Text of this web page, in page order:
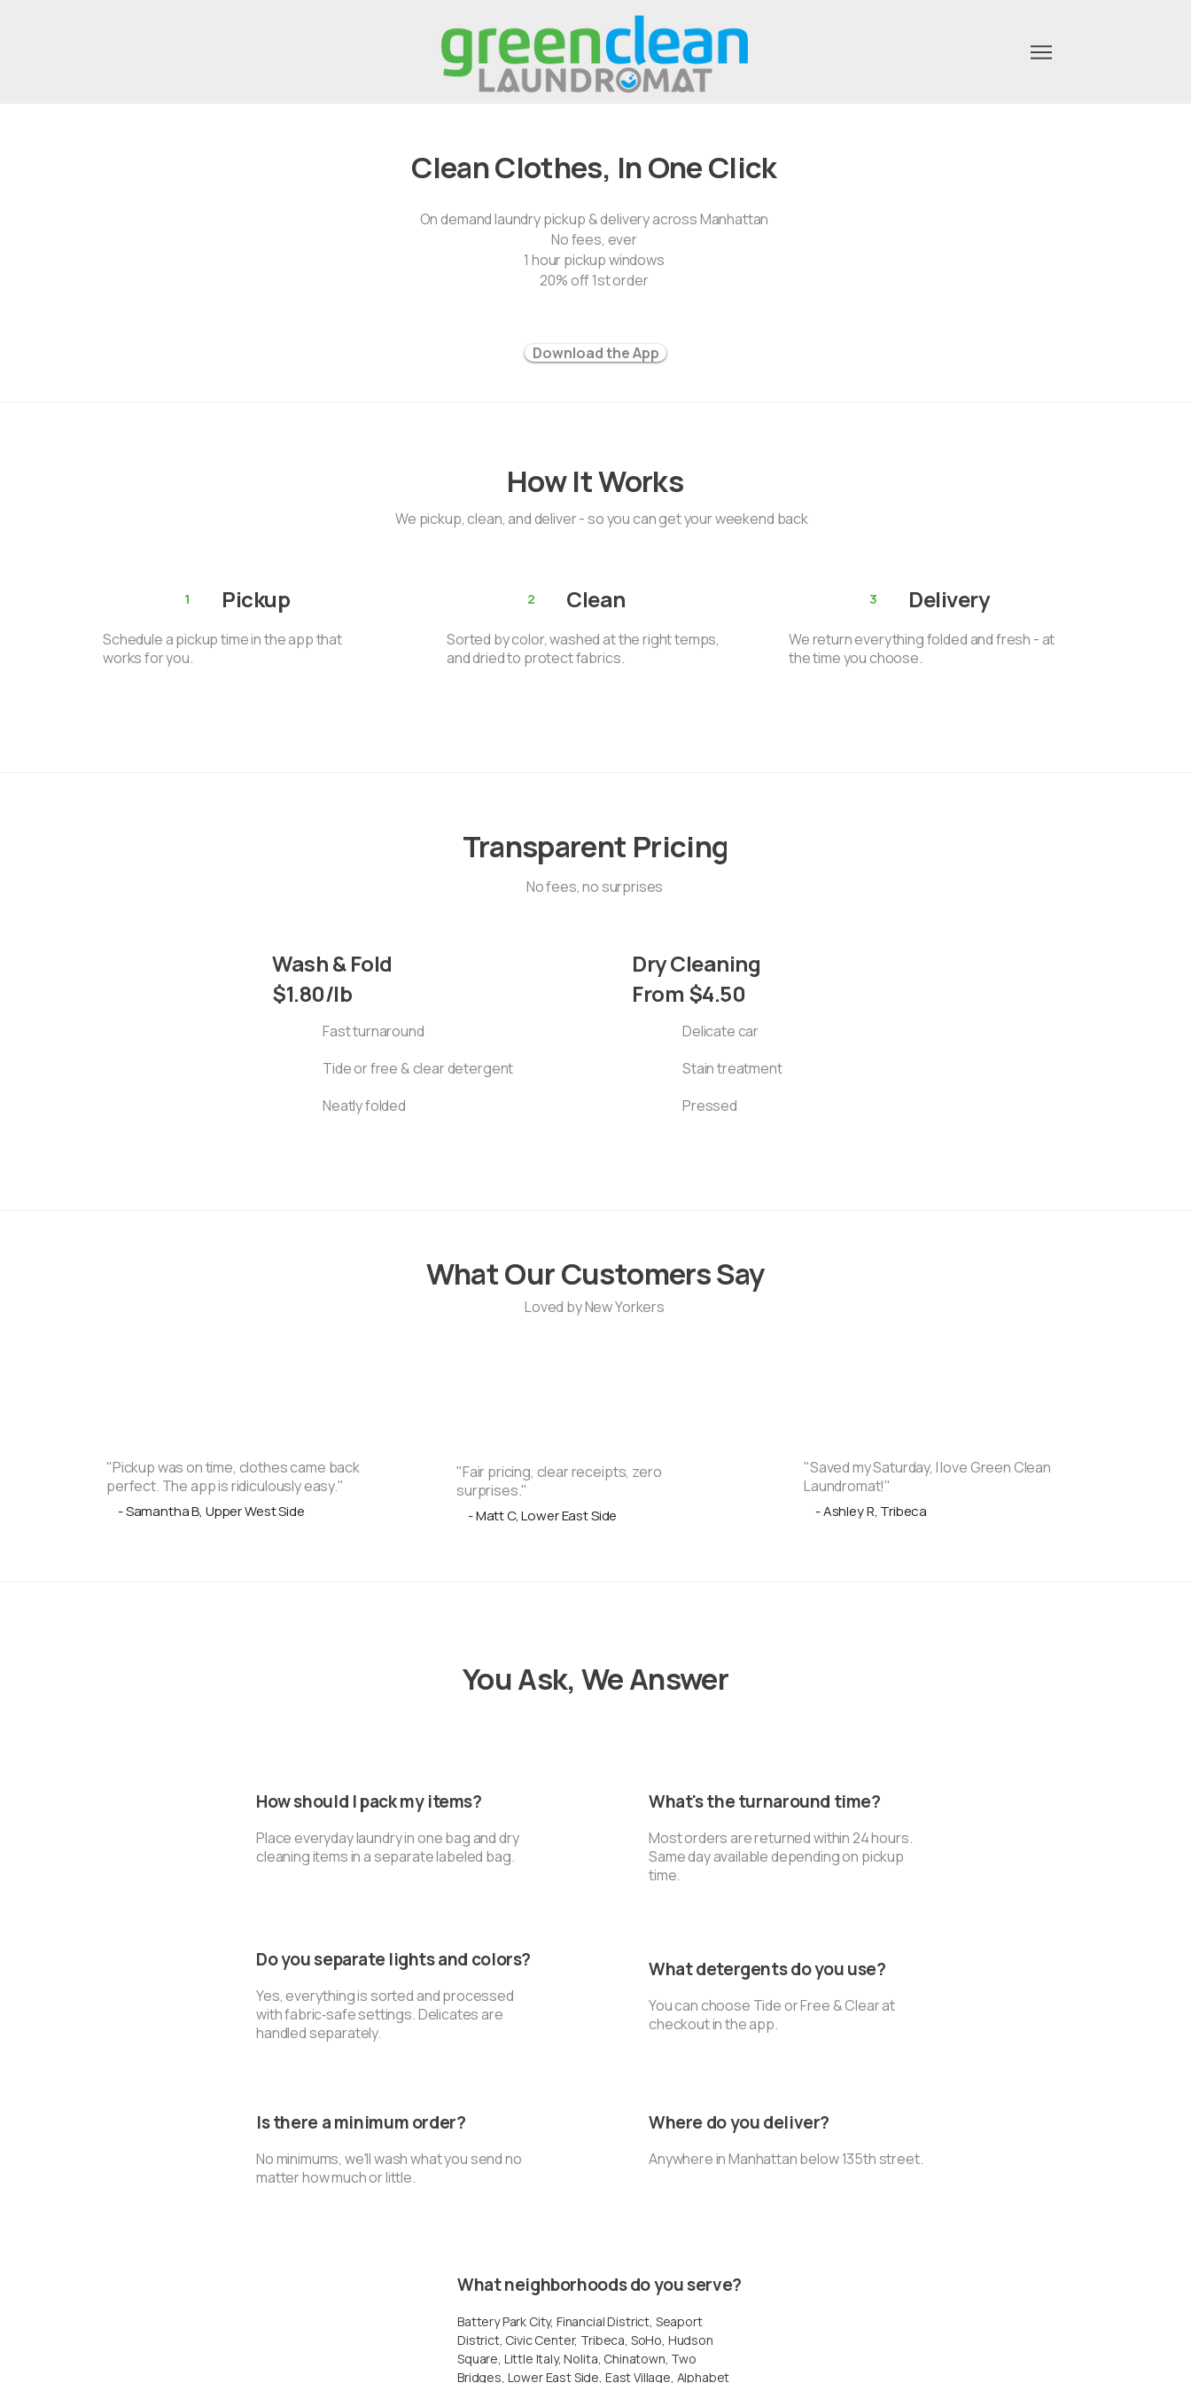
Clean Clothes, In One Click
On demand laundry pickup & delivery across Manhattan
No fees, ever
1 hour pickup windows
20% off 1st order
Download the App
How It Works
We pickup, clean, and deliver - so you can get your weekend back
1 Pickup
Schedule a pickup time in the app that
works for you.
2 Clean
Sorted by color, washed at the right temps,
and dried to protect fabrics.
3 Delivery
We return everything folded and fresh - at
the time you choose.
Transparent Pricing
No fees, no surprises
Wash & Fold
$1.80/lb
Fast turnaround
Tide or free & clear detergent
Neatly folded
Dry Cleaning
From $4.50
Delicate car
Stain treatment
Pressed
What Our Customers Say
Loved by New Yorkers
"Pickup was on time, clothes came back
perfect. The app is ridiculously easy."
- Samantha B, Upper West Side
"Fair pricing, clear receipts, zero
surprises."
- Matt C, Lower East Side
"Saved my Saturday, I love Green Clean
Laundromat!"
- Ashley R, Tribeca
You Ask, We Answer
How should I pack my items?
Place everyday laundry in one bag and dry
cleaning items in a separate labeled bag.
Do you separate lights and colors?
Yes, everything is sorted and processed
with fabric‑safe settings. Delicates are
handled separately.
Is there a minimum order?
No minimums, we'll wash what you send no
matter how much or little.
What's the turnaround time?
Most orders are returned within 24 hours.
Same day available depending on pickup
time.
What detergents do you use?
You can choose Tide or Free & Clear at
checkout in the app.
Where do you deliver?
Anywhere in Manhattan below 135th street.
What neighborhoods do you serve?
Battery Park City, Financial District, Seaport
District, Civic Center, Tribeca, SoHo, Hudson
Square, Little Italy, Nolita, Chinatown, Two
Bridges, Lower East Side, East Village, Alphabet